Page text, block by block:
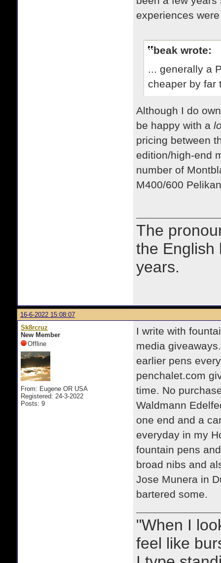
experiences
beak wrote:
... generally a
cheaper by far
​Although I do
be happy with a
pricing between
edition/high-end
number of
M400/600
The
the English
years.
16-6-2022 15:08:07
Sk8rcruz
New Member
Offline
From: Eugene OR USA
Registered: 24-3-2022
Posts: 9
I write with
media
earlier pens
penchalet.com
time. No
Waldmann
one end and a
everyday in my
fountain pens
broad nibs and
Jose Munera in
bartered some.
"When I
feel like